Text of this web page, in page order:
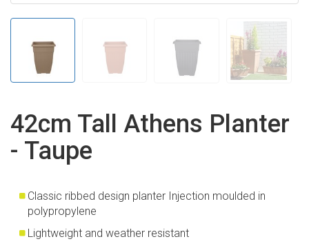
42cm Tall Athens Planter
- Taupe
Classic ribbed design planter Injection moulded in
polypropylene
Lightweight and weather resistant